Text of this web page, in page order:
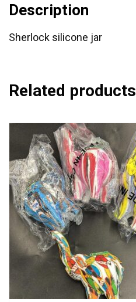
Description
Sherlock silicone jar
Related products